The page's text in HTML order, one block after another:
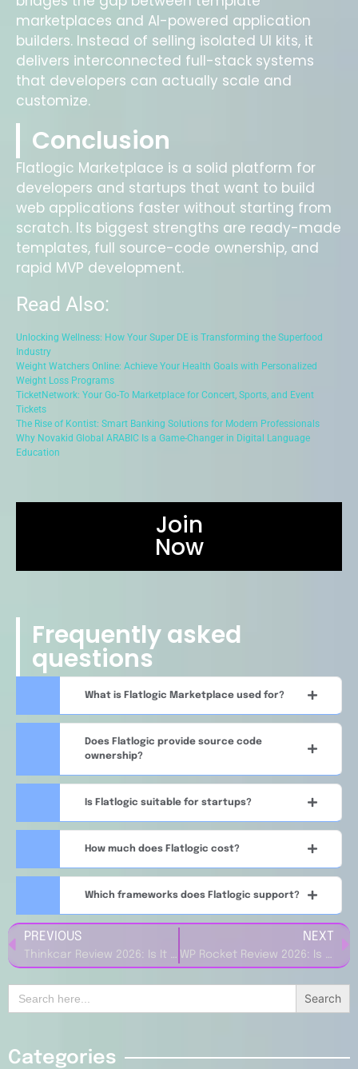
marketplaces and AI-powered application
builders. Instead of selling isolated UI kits, it
delivers interconnected full-stack systems
that developers can actually scale and
customize.
Conclusion
Flatlogic Marketplace is a solid platform for
developers and startups that want to build
web applications faster without starting from
scratch. Its biggest strengths are ready-made
templates, full source-code ownership, and
rapid MVP development.
Read Also:
Unlocking Wellness: How Your Super DE is Transforming the Superfood
Industry
Weight Watchers Online: Achieve Your Health Goals with Personalized
Weight Loss Programs
TicketNetwork: Your Go-To Marketplace for Concert, Sports, and Event
Tickets
The Rise of Kontist: Smart Banking Solutions for Modern Professionals
Why Novakid Global ARABIC Is a Game-Changer in Digital Language
Education
Join
Now
Frequently asked
questions
What is Flatlogic Marketplace used for?
Does Flatlogic provide source code
ownership?
Is Flatlogic suitable for startups?
How much does Flatlogic cost?
Which frameworks does Flatlogic support?
PREVIOUS NEXT
Search
for:
Categories